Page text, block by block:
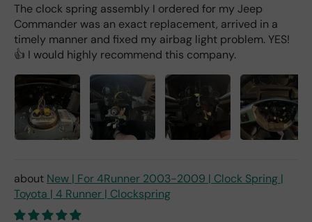
The clock spring assembly I ordered for my Jeep
Commander was an exact replacement, arrived in a
timely manner and fixed my airbag light problem. YES!
👍 I would highly recommend this company.
New | For 4Runner 2003-2009 | Clock Spring |
Toyota | 4 Runner | Clockspring